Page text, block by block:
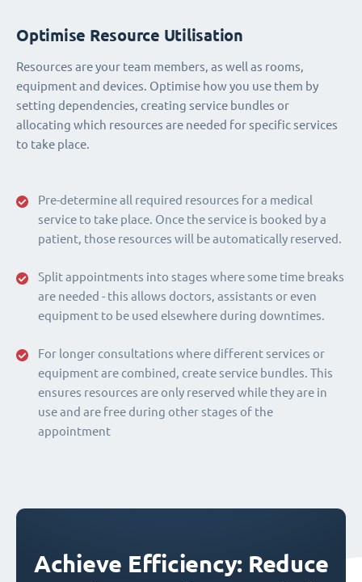
Pre-determine all required resources for a medical
service to take place. Once the service is booked by a
patient, those resources will be automatically reserved.
Split appointments into stages where some time breaks
are needed - this allows doctors, assistants or even
equipment to be used elsewhere during downtimes.
For longer consultations where different services or
equipment are combined, create service bundles. This
ensures resources are only reserved while they are in
use and are free during other stages of the
appointment
Optimise Resource Utilisation
Resources are your team members, as well as rooms,
equipment and devices. Optimise how you use them by
setting dependencies, creating service bundles or
allocating which resources are needed for specific services
to take place.
Achieve Efficiency: Reduce